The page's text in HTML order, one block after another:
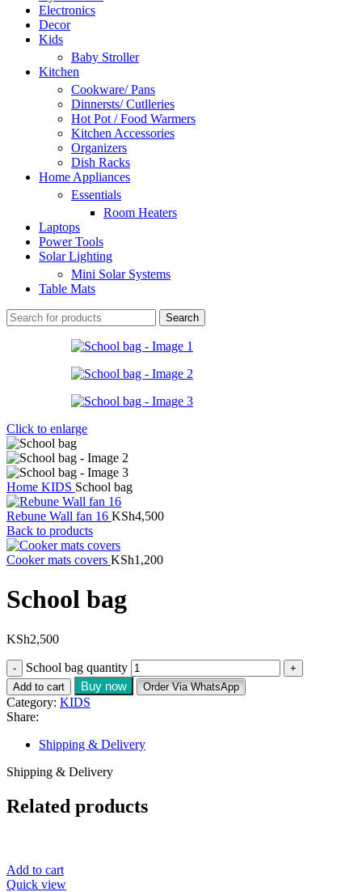
Electronics
Decor
Kids
Baby Stroller
Kitchen
Cookware/ Pans
Dinnersts/ Cutlleries
Hot Pot / Food Warmers
Kitchen Accessories
Organizers
Dish Racks
Home Appliances
Essentials
Room Heaters
Laptops
Power Tools
Solar Lighting
Mini Solar Systems
Table Mats
Search
Click to enlarge
Home KIDS School bag
Rebune Wall fan 16 KSh4,500
Back to products
Cooker mats covers KSh1,200
School bag
KSh2,500
School bag quantity
Add to cart Buy now Order Via WhatsApp
Category: KIDS
Share:
Shipping & Delivery
Shipping & Delivery
Related products
Add to cart
Quick view